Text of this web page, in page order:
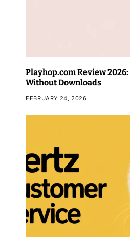
Playhop.com Review
Without Downloads
FEBRUARY 24, 2026